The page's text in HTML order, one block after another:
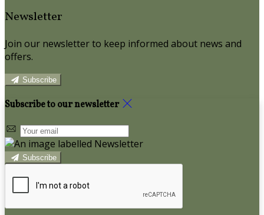
Newsletter
Join our newsletter to keep informed about news and
offers.
Subscribe
Subscribe to our newsletter
Subscribe